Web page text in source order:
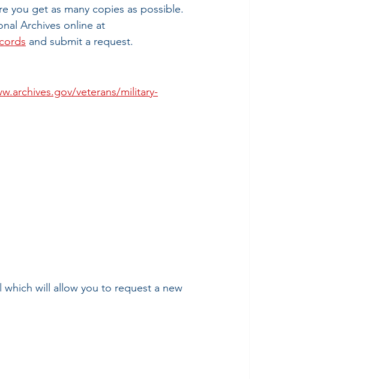
you get as many copies as possible.
Archives online at
and submit a request.
veterans/military-
will allow you to request a new